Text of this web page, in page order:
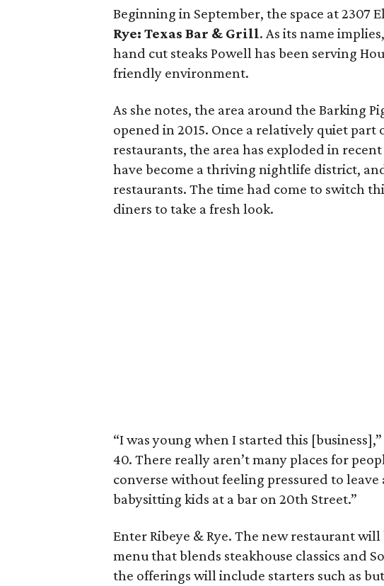
Beginning in September, the space at 2307
Rye: Texas Bar & Grill. As its name
hand cut steaks Powell has been serving
friendly environment.
As she notes, the area around the Barking
opened in 2015. Once a relatively quiet
restaurants, the area has exploded in
have become a thriving nightlife district,
restaurants. The time had come to switch
diners to take a fresh look.
“I was young when I started this
40. There really aren’t many places for
converse without feeling pressured to
babysitting kids at a bar on 20th Street.”
Enter Ribeye & Rye. The new restaurant
menu that blends steakhouse classics and
the offerings will include starters such as